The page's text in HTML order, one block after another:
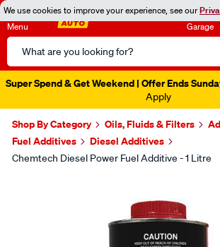
We use cookies to improve your experience, see our
Menu
Search
Catalog
Garage
Super Spend & Get Weekend | Offer Ends
Apply
Shop By Category Oils, Fluids & Filters
Fuel Additives
Diesel Additives
Chemtech Diesel Power Fuel Additive - 1 Litre